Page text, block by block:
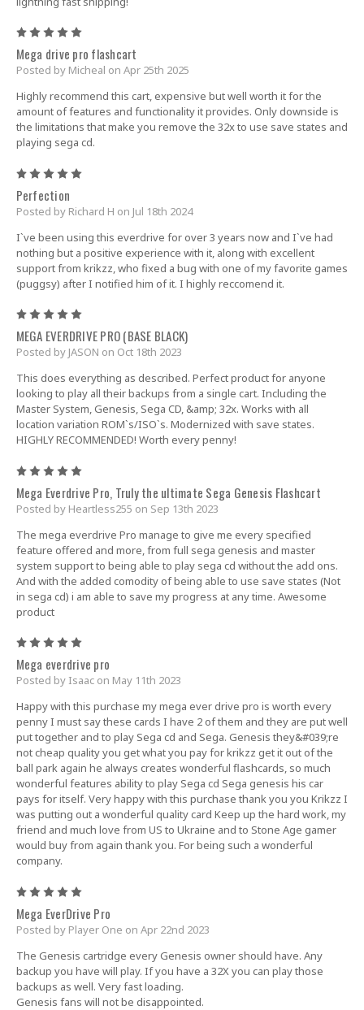
Mega drive pro flashcart
Posted by Micheal on Apr 25th 2025
Highly recommend this cart, expensive but well worth it for the
amount of features and functionality it provides. Only downside is
the limitations that make you remove the 32x to use save states and
playing sega cd.
Perfection
Posted by Richard H on Jul 18th 2024
I`ve been using this everdrive for over 3 years now and I`ve had
nothing but a positive experience with it, along with excellent
support from krikzz, who fixed a bug with one of my favorite games
(puggsy) after I notified him of it. I highly reccomend it.
MEGA EVERDRIVE PRO (BASE BLACK)
Posted by JASON on Oct 18th 2023
This does everything as described. Perfect product for anyone
looking to play all their backups from a single cart. Including the
Master System, Genesis, Sega CD, &amp; 32x. Works with all
location variation ROM`s/ISO`s. Modernized with save states.
HIGHLY RECOMMENDED! Worth every penny!
Mega Everdrive Pro, Truly the ultimate Sega Genesis Flashcart
Posted by Heartless255 on Sep 13th 2023
The mega everdrive Pro manage to give me every specified
feature offered and more, from full sega genesis and master
system support to being able to play sega cd without the add ons.
And with the added comodity of being able to use save states (Not
in sega cd) i am able to save my progress at any time. Awesome
product
Mega everdrive pro
Posted by Isaac on May 11th 2023
Happy with this purchase my mega ever drive pro is worth every
penny I must say these cards I have 2 of them and they are put well
put together and to play Sega cd and Sega. Genesis they&#039;re
not cheap quality you get what you pay for krikzz get it out of the
ball park again he always creates wonderful flashcards, so much
wonderful features ability to play Sega cd Sega genesis his car
pays for itself. Very happy with this purchase thank you you Krikzz I
was putting out a wonderful quality card Keep up the hard work, my
friend and much love from US to Ukraine and to Stone Age gamer
would buy from again thank you. For being such a wonderful
company.
Mega EverDrive Pro
Posted by Player One on Apr 22nd 2023
The Genesis cartridge every Genesis owner should have. Any
backup you have will play. If you have a 32X you can play those
backups as well. Very fast loading.
Genesis fans will not be disappointed.